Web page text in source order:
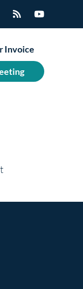
Invoice